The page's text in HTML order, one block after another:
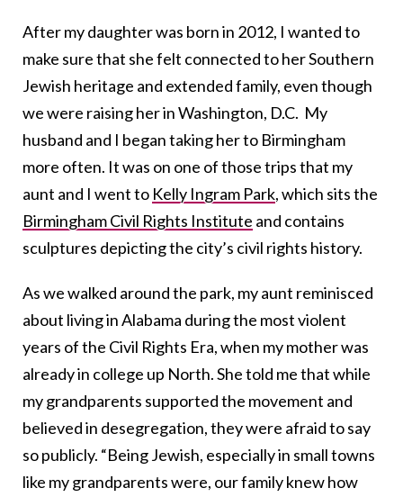
After my daughter was born in 2012, I wanted to
make sure that she felt connected to her Southern
Jewish heritage and extended family, even though
we were raising her in Washington, D.C. My
husband and I began taking her to Birmingham
more often. It was on one of those trips that my
aunt and I went to Kelly Ingram Park, which sits the
Birmingham Civil Rights Institute and contains
sculptures depicting the city’s civil rights history.
As we walked around the park, my aunt reminisced
about living in Alabama during the most violent
years of the Civil Rights Era, when my mother was
already in college up North. She told me that while
my grandparents supported the movement and
believed in desegregation, they were afraid to say
so publicly. “Being Jewish, especially in small towns
like my grandparents were, our family knew how